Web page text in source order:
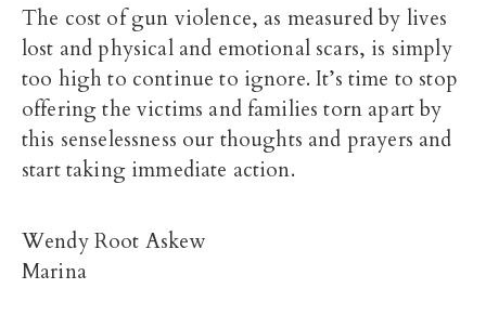
The cost of gun violence, as measured by lives
lost and physical and emotional scars, is simply
too high to continue to ignore. It’s time to stop
offering the victims and families torn apart by
this senselessness our thoughts and prayers and
start taking immediate action.
Wendy Root Askew
Marina